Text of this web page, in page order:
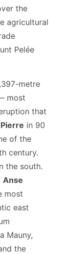
the
agricultural
Pelée
metre
most
that
in 90
of the
century.
the south.
Anse
most
east
Mauny,
the